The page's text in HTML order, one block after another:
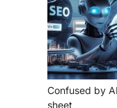
Confused by
sheet